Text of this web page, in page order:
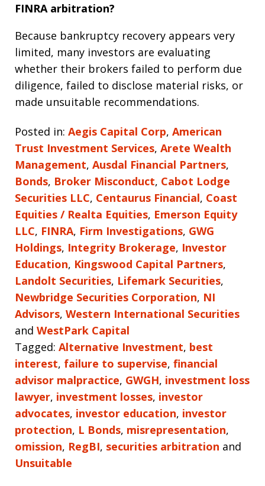
FINRA arbitration?
Because bankruptcy recovery appears very
limited, many investors are evaluating
whether their brokers failed to perform due
diligence, failed to disclose material risks, or
made unsuitable recommendations.
Posted in: Aegis Capital Corp, American
Trust Investment Services, Arete Wealth
Management, Ausdal Financial Partners,
Bonds, Broker Misconduct, Cabot Lodge
Securities LLC, Centaurus Financial, Coast
Equities / Realta Equities, Emerson Equity
LLC, FINRA, Firm Investigations, GWG
Holdings, Integrity Brokerage, Investor
Education, Kingswood Capital Partners,
Landolt Securities, Lifemark Securities,
Newbridge Securities Corporation, NI
Advisors, Western International Securities
and WestPark Capital
Tagged: Alternative Investment, best
interest, failure to supervise, financial
advisor malpractice, GWGH, investment loss
lawyer, investment losses, investor
advocates, investor education, investor
protection, L Bonds, misrepresentation,
omission, RegBI, securities arbitration and
Unsuitable